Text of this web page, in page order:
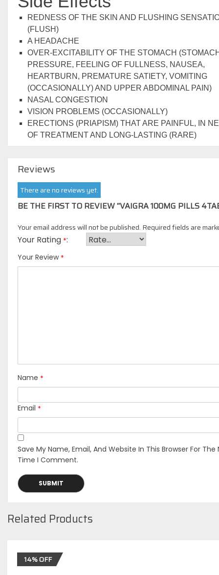
REDNESS OF THE SKIN AND FLUSHING
(FLUSH)
A HEADACHE
OVER-EXCITABILITY OF THE STOMACH
PRESSURE, FEELING OF FULLNESS, NAUSEA,
HEARTBURN, PREMATURE SATIETY, VOMITING
(OCCASIONALLY) AND UPPER ABDOMINAL PAIN)
NASAL CONGESTION
VISION PROBLEMS (OCCASIONALLY)
ERECTIONS (PRIAPISM) THAT ARE PAINFUL, IN
OF TREATMENT AND LONG-LASTING (RARE)
Reviews
There are no reviews yet.
BE THE FIRST TO REVIEW “VAIGRA 100MG PILLS
Your email address will not be published. Required fields are
Your Rating *
Your Review *
Name *
Email *
Save My Name, Email, And Website In This Browser For The
Time I Comment.
Related Products
14% OFF